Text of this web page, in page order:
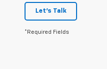
Let's Talk
*Required Fields